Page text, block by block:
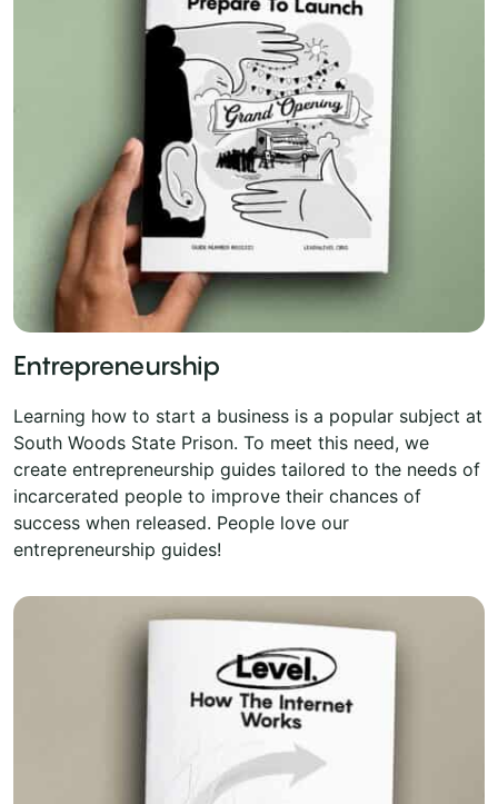
Entrepreneurship
Learning how to start a business is a popular subject at
South Woods State Prison. To meet this need, we
create entrepreneurship guides tailored to the needs of
incarcerated people to improve their chances of
success when released. People love our
entrepreneurship guides!